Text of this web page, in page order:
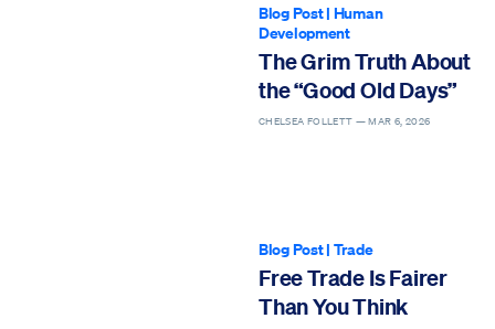
Blog Post| Human
Development
The Grim Truth About
the “Good Old Days”
CHELSEA FOLLETT —MAR 6, 2026
Blog Post| Trade
Free Trade Is Fairer
Than You Think